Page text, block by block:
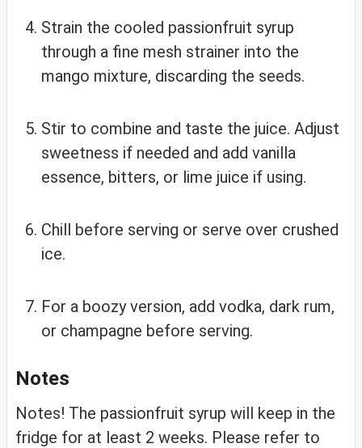
Strain the cooled passionfruit syrup
through a fine mesh strainer into the
mango mixture, discarding the seeds.
Stir to combine and taste the juice. Adjust
sweetness if needed and add vanilla
essence, bitters, or lime juice if using.
Chill before serving or serve over crushed
ice.
For a boozy version, add vodka, dark rum,
or champagne before serving.
Notes
Notes! The passionfruit syrup will keep in the
fridge for at least 2 weeks. Please refer to